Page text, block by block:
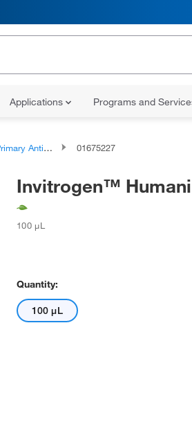
Applications Programs and
Antibodies 01675227
Invitrogen™
100 μL
Quantity:
100 μL